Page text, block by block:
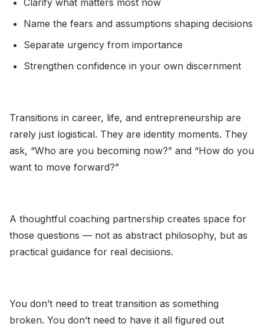
Clarify what matters most now
Name the fears and assumptions shaping decisions
Separate urgency from importance
Strengthen confidence in your own discernment
Transitions in career, life, and entrepreneurship are
rarely just logistical. They are identity moments. They
ask, “Who are you becoming now?” and “How do you
want to move forward?”
A thoughtful coaching partnership creates space for
those questions — not as abstract philosophy, but as
practical guidance for real decisions.
You don’t need to treat transition as something
broken. You don’t need to have it all figured out